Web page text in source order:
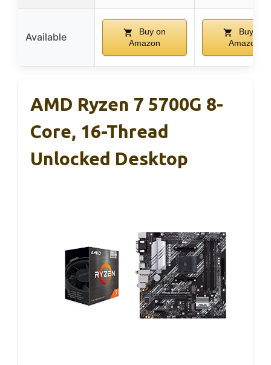
Available
Buy on
Amazon
Buy on
Amazon
AMD Ryzen 7 5700G 8-
Core, 16-Thread
Unlocked Desktop